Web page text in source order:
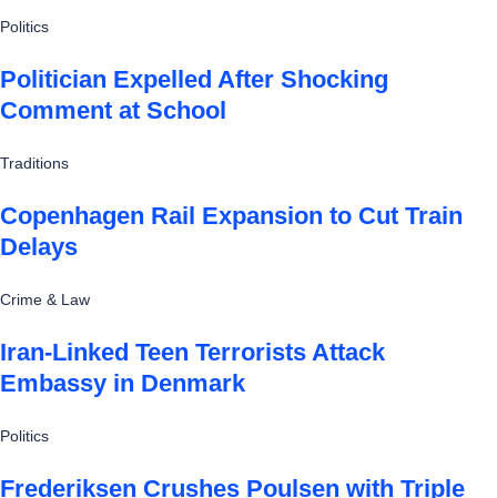
Politics
Politician Expelled After Shocking
Comment at School
Traditions
Copenhagen Rail Expansion to Cut Train
Delays
Crime & Law
Iran-Linked Teen Terrorists Attack
Embassy in Denmark
Politics
Frederiksen Crushes Poulsen with Triple